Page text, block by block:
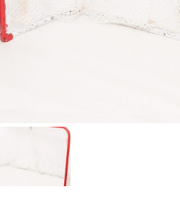
THE 360 COLLECTION
CONTACT